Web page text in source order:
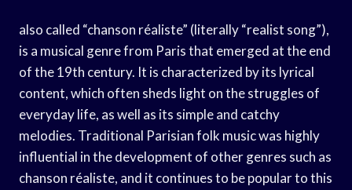
also called “chanson réaliste” (literally “realist song”),
is a musical genre from Paris that emerged at the end
of the 19th century. It is characterized by its lyrical
content, which often sheds light on the struggles of
everyday life, as well as its simple and catchy
melodies. Traditional Parisian folk music was highly
influential in the development of other genres such as
chanson réaliste, and it continues to be popular to this